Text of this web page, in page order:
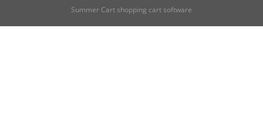
Summer Cart shopping cart software